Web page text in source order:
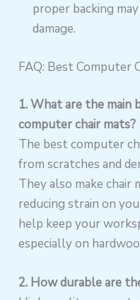
proper backing
damage.
FAQ: Best Computer
1. What are the main
computer chair mats?
The best computer
from scratches and
They also make chair
reducing strain on
help keep your
especially on
2. How durable are